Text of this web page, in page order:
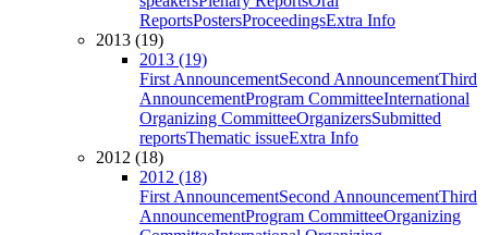
ReportsPostersProceedingsExtra Info
2013 (19)
2013 (19)
First AnnouncementSecond AnnouncementThird
AnnouncementProgram CommitteeInternational
Organizing CommitteeOrganizersSubmitted
reportsThematic issueExtra Info
2012 (18)
2012 (18)
First AnnouncementSecond AnnouncementThird
AnnouncementProgram CommitteeOrganizing